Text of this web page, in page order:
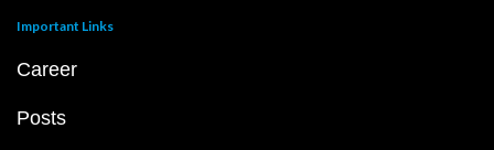
Important Links
Career
Posts